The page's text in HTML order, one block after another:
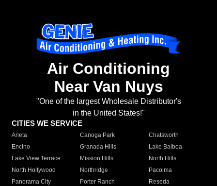
Air Conditioning
Near Van Nuys
"One of the largest Wholesale Distributor's
in the United States!"
CITIES WE SERVICE
Arleta Canoga Park
Chatsworth
Encino
Granada Hills
Lake Balboa
Lake View Terrace
Mission Hills
North Hills
North Hollywood
Northridge
Pacoima
Panorama City
Porter Ranch
Reseda